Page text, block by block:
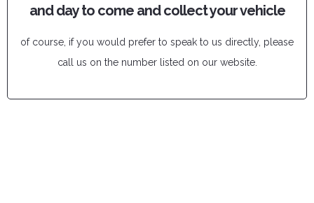
and day to come and collect your vehicle
of course, if you would prefer to speak to us directly, please
call us on the number listed on our website.